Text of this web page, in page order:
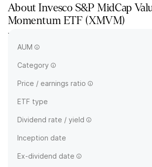
AboutInvesco S&P MidCap
Momentum ETF (XMVM)
XMVM tracks a value-weighted index of
stocks selected by value and momentum.
AUM
Category
Price / earnings ratio
ETF type
Dividend rate / yield
Inception date
Ex-dividend date